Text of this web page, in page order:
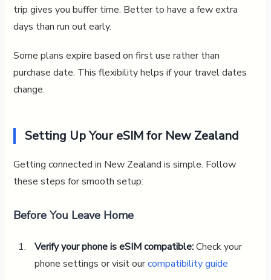
trip gives you buffer time. Better to have a few extra
days than run out early.
Some plans expire based on first use rather than
purchase date. This flexibility helps if your travel dates
change.
Setting Up Your eSIM for New Zealand
Getting connected in New Zealand is simple. Follow
these steps for smooth setup:
Before You Leave Home
Verify your phone is eSIM compatible:Check your
phone settings or visit ourcompatibility guide